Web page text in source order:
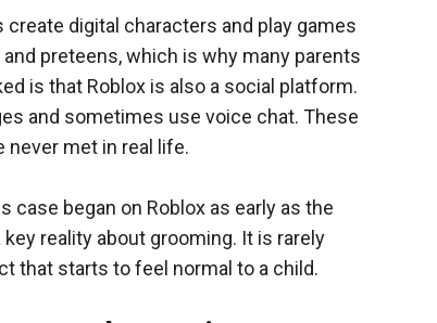
digital characters and play games
preteens, which is why many parents
is that Roblox is also a social platform.
and sometimes use voice chat. These
never met in real life.
began on Roblox as early as the
reality about grooming. It is rarely
that starts to feel normal to a child.